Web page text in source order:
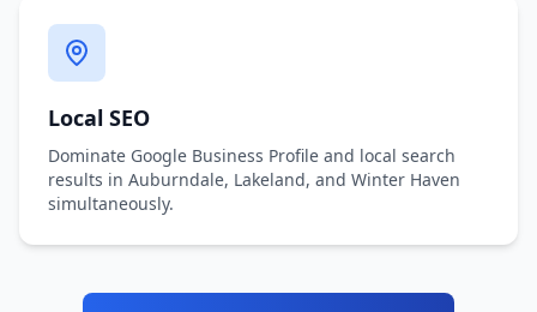
Local SEO
Dominate Google Business Profile and local search
results in Auburndale, Lakeland, and Winter Haven
simultaneously.